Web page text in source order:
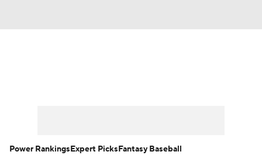
Power RankingsExpert PicksFantasy Baseball